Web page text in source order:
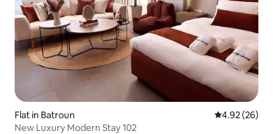
Flat in Batroun 4.92 out of 5
4.92 (26)
New Luxury Modern Stay 102